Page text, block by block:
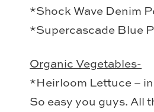
*Shock Wave Denim
*Supercascade Blue
Organic Vegetables-
*Heirloom Lettuce –
So easy you guys. All